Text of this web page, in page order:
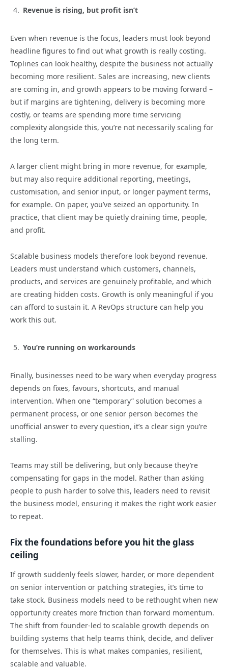
Revenue is rising, but profit isn’t
Even when revenue is the focus, leaders must look beyond
headline figures to find out what growth is really costing.
Toplines can look healthy, despite the business not actually
becoming more resilient. Sales are increasing, new clients
are coming in, and growth appears to be moving forward –
but if margins are tightening, delivery is becoming more
costly, or teams are spending more time servicing
complexity alongside this, you’re not necessarily scaling for
the long term.
A larger client might bring in more revenue, for example,
but may also require additional reporting, meetings,
customisation, and senior input, or longer payment terms,
for example. On paper, you’ve seized an opportunity. In
practice, that client may be quietly draining time, people,
and profit.
Scalable business models therefore look beyond revenue.
Leaders must understand which customers, channels,
products, and services are genuinely profitable, and which
are creating hidden costs. Growth is only meaningful if you
can afford to sustain it. A RevOps structure can help you
work this out.
You’re running on workarounds
Finally, businesses need to be wary when everyday progress
depends on fixes, favours, shortcuts, and manual
intervention. When one “temporary” solution becomes a
permanent process, or one senior person becomes the
unofficial answer to every question, it’s a clear sign you’re
stalling.
Teams may still be delivering, but only because they’re
compensating for gaps in the model. Rather than asking
people to push harder to solve this, leaders need to revisit
the business model, ensuring it makes the right work easier
to repeat.
Fix the foundations before you hit the glass
ceiling
If growth suddenly feels slower, harder, or more dependent
on senior intervention or patching strategies, it’s time to
take stock. Business models need to be rethought when new
opportunity creates more friction than forward momentum.
The shift from founder-led to scalable growth depends on
building systems that help teams think, decide, and deliver
for themselves. This is what makes companies, resilient,
scalable and valuable.